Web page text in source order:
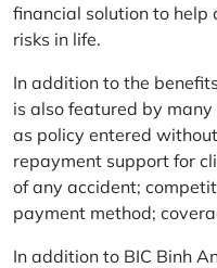
financial solution to help
risks in life.
In addition to the
is also featured by
as policy entered
repayment support for
of any accident;
payment method;
In addition to BIC Binh